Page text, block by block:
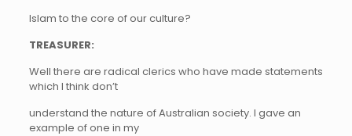
Islam to the core of our culture?
TREASURER:
Well there are radical clerics who have made statements
which I think don’t
understand the nature of Australian society. I gave an
example of one in my